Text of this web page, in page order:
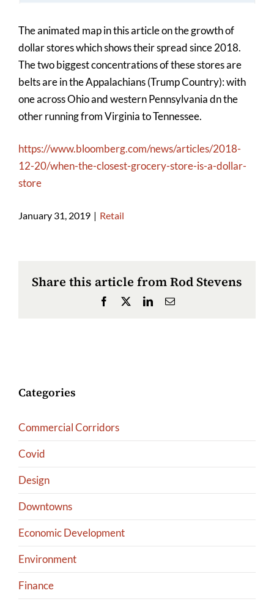
The animated map in this article on the growth of
dollar stores which shows their spread since 2018.
The two biggest concentrations of these stores are
belts are in the Appalachians (Trump Country): with
one across Ohio and western Pennsylvania dn the
other running from Virginia to Tennessee.
https://www.bloomberg.com/news/articles/2018-
12-20/when-the-closest-grocery-store-is-a-dollar-
store
January 31, 2019 | Retail
Share this article from Rod Stevens
Facebook LinkedInEmail
Categories
Commercial Corridors
Covid
Design
Downtowns
Economic Development
Environment
Finance